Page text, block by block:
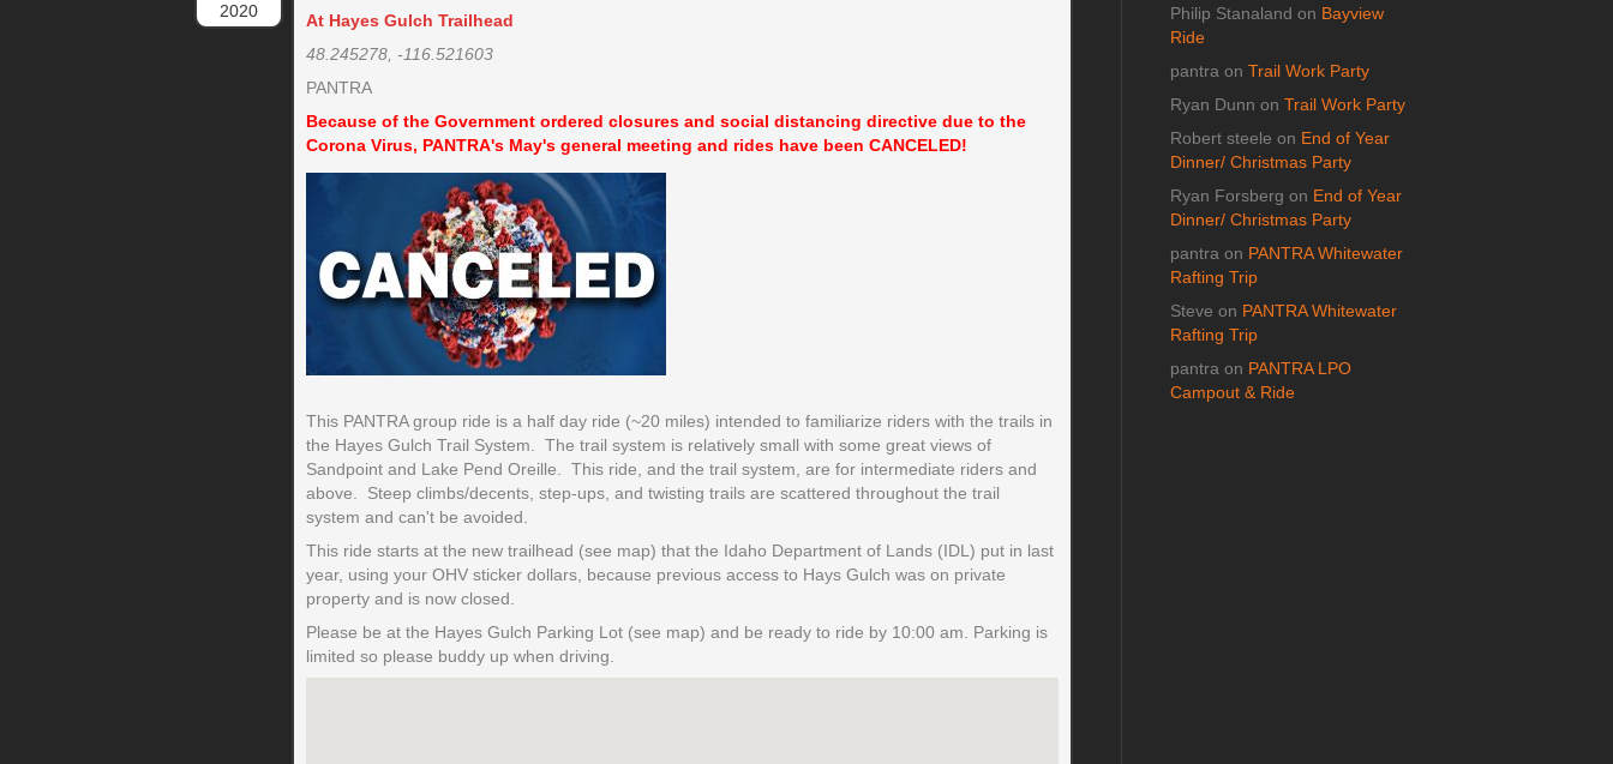
2020
At Hayes Gulch Trailhead
48.245278, -116.521603
PANTRA
Because of the Government ordered closures and social distancing directive due to the
Corona Virus, PANTRA's May's general meeting and rides have been CANCELED!
This PANTRA group ride is a half day ride (~20 miles) intended to familiarize riders with the trails in
the Hayes Gulch Trail System. The trail system is relatively small with some great views of
Sandpoint and Lake Pend Oreille. This ride, and the trail system, are for intermediate riders and
above. Steep climbs/decents, step-ups, and twisting trails are scattered throughout the trail
system and can't be avoided.
This ride starts at the new trailhead (see map) that the Idaho Department of Lands (IDL) put in last
year, using your OHV sticker dollars, because previous access to Hays Gulch was on private
property and is now closed.
Please be at the Hayes Gulch Parking Lot (see map) and be ready to ride by 10:00 am. Parking is
limited so please buddy up when driving.
Philip Stanaland on Bayview
Ride
pantra on Trail Work Party
Ryan Dunn on Trail Work Party
Robert steele on End of Year
Dinner/ Christmas Party
Ryan Forsberg on End of Year
Dinner/ Christmas Party
pantra on PANTRA Whitewater
Rafting Trip
Steve on PANTRA Whitewater
Rafting Trip
pantra on PANTRA LPO
Campout & Ride